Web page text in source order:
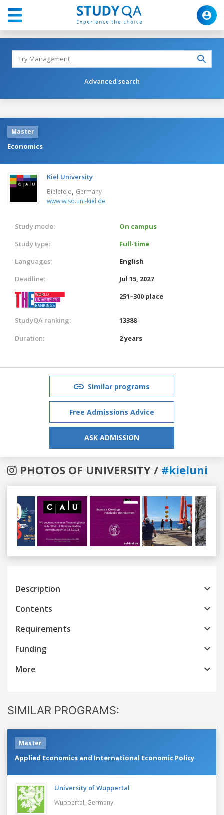
Advanced search
Master
Economics
Kiel University
Bielefeld, Germany
www.wiso.uni-kiel.de
Study mode:
On campus
Study type:
Full-time
Languages:
English
Deadline:
Jul 15, 2027
251–300 place
StudyQA ranking:
13388
Duration:
2 years
Similar programs
Free Admissions Advice
ASK ADMISSION
PHOTOS OF UNIVERSITY / #kieluni
Previous
Description
Contents
Requirements
Funding
More
SIMILAR PROGRAMS:
Master
Applied Economics and International Economic Policy
University of Wuppertal
Wuppertal, Germany